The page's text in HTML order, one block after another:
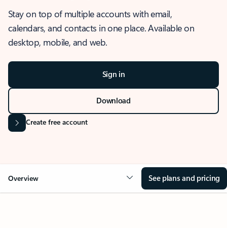
Stay on top of multiple accounts with email,
calendars, and contacts in one place. Available on
desktop, mobile, and web.
Sign in
Download
Create free account
Overview See plans and pricing